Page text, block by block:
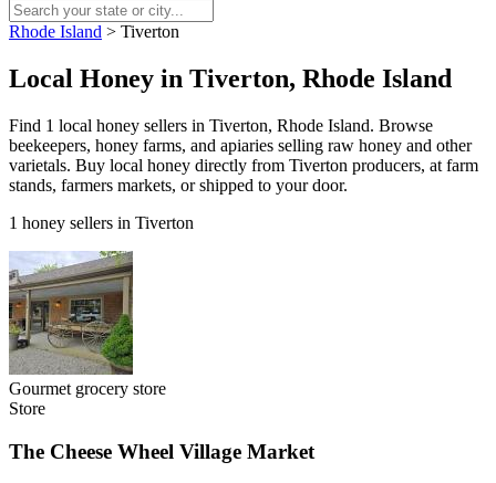
Rhode Island > Tiverton
Local Honey in Tiverton, Rhode Island
Find 1 local honey sellers in Tiverton, Rhode Island. Browse
beekeepers, honey farms, and apiaries selling raw honey and other
varietals. Buy local honey directly from Tiverton producers, at farm
stands, farmers markets, or shipped to your door.
1 honey sellers in Tiverton
Gourmet grocery store
Store
The Cheese Wheel Village Market